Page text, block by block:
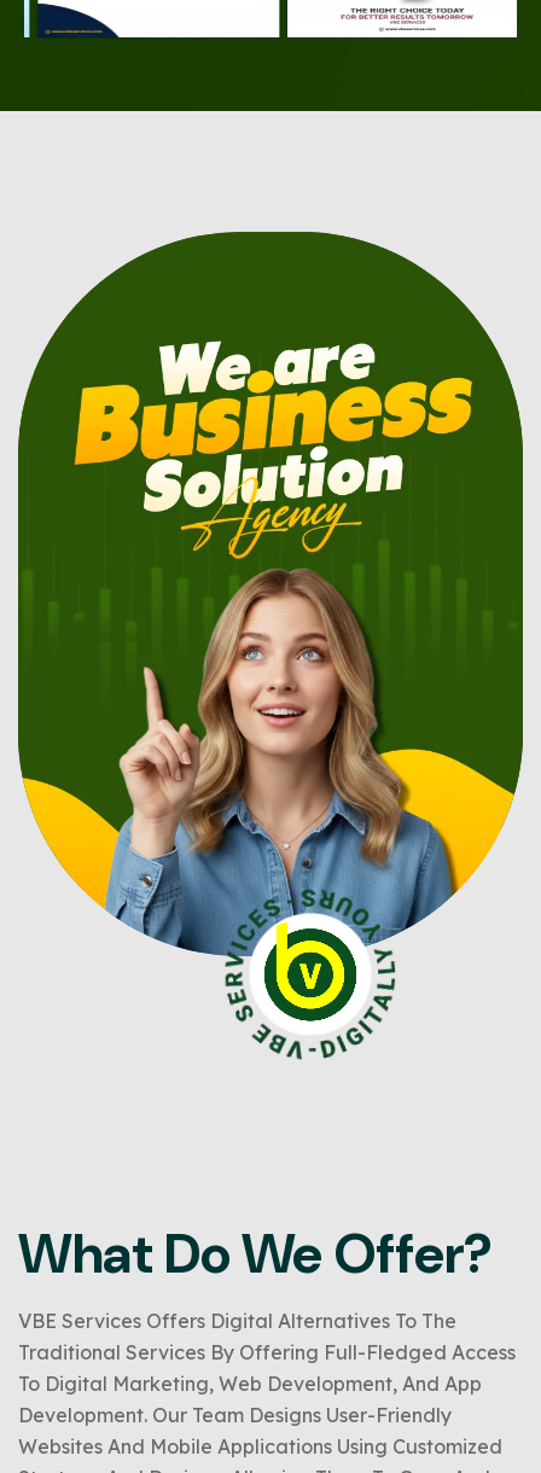
What Do We Offer?
VBE Services Offers Digital Alternatives To The
Traditional Services By Offering Full-Fledged Access
To Digital Marketing, Web Development, And App
Development. Our Team Designs User-Friendly
Websites And Mobile Applications Using Customized